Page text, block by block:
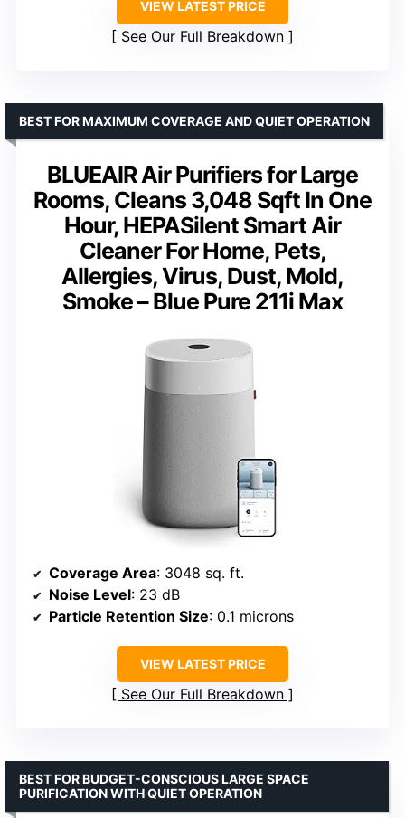
VIEW LATEST PRICE
See Our Full Breakdown
BLUEAIR Air Purifiers for Large
Rooms, Cleans 3,048 Sqft In One
Hour, HEPASilent Smart Air
Cleaner For Home, Pets,
Allergies, Virus, Dust, Mold,
Smoke – Blue Pure 211i Max
BEST FOR MAXIMUM COVERAGE AND QUIET OPERATION
Coverage Area: 3048 sq. ft.
Noise Level: 23 dB
Particle Retention Size: 0.1 microns
VIEW LATEST PRICE
See Our Full Breakdown
BEST FOR BUDGET-CONSCIOUS LARGE SPACE
PURIFICATION WITH QUIET OPERATION